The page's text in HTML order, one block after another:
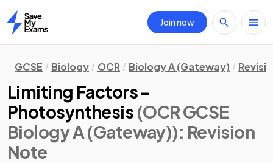
Home
Join now
GCSE Biology OCR Biology A (Gateway)
Limiting Factors -
Photosynthesis (OCR GCSE
Biology A (Gateway)): Revision
Note